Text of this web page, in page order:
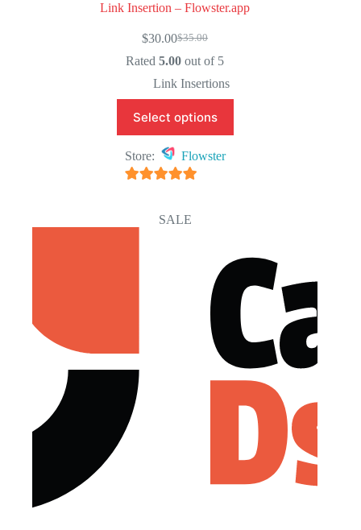
Link Insertion – Flowster.app
$35.00
Original
price
$35.00.
$30.00Current
price
$30.00.
Rated5.00 out of 5
Link Insertions
Select options
Store: Flowster
SALE